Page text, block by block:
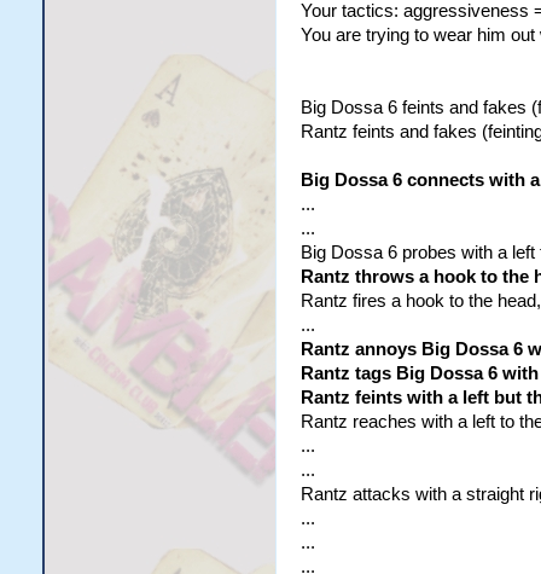
Your tactics: aggressiveness
You are trying to wear him
Big Dossa 6 feints and fakes
Rantz feints and fakes
Big Dossa 6 connects with
...
...
Big Dossa 6 probes with a
Rantz throws a hook to the
Rantz fires a hook to the
...
Rantz annoys Big Dossa 6
Rantz tags Big Dossa 6
Rantz feints with a left but
Rantz reaches with a left to
...
...
Rantz attacks with a straight
...
...
...